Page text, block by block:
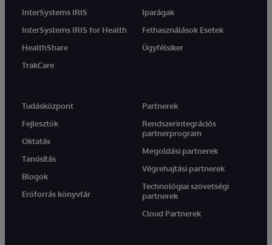
InterSystems IRIS
InterSystems IRIS for Health
HealthShare
TrakCare
Iparágak
Felhasználások Esetek
Ügyfélsiker
Tudásközpont
Fejlesztők
Oktatás
Tanúsítás
Blogok
Erőforrás könyvtár
Partnerek
Rendszerintegrációs
partnerprogram
Megoldási partnerek
Végrehajtási partnerek
Technológiai szövetségi
partnerek
Cloud Partnerek